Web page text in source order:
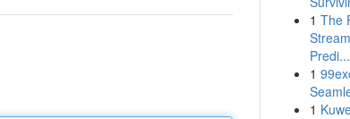
1 The
Predi...
1
1